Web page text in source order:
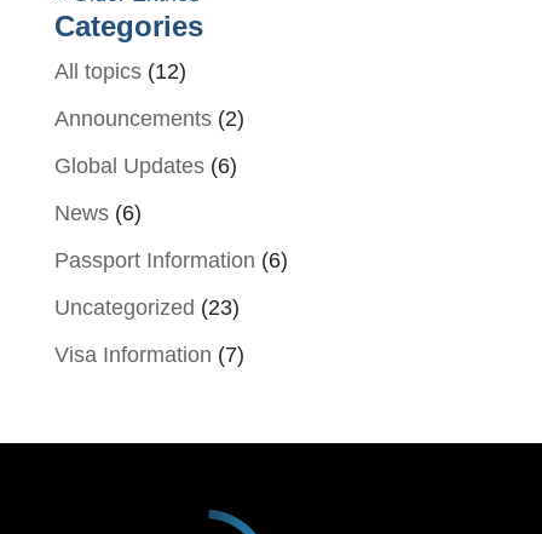
Categories
All topics(12)
Announcements(2)
Global Updates(6)
News(6)
Passport Information (6)
Uncategorized (23)
Visa Information (7)